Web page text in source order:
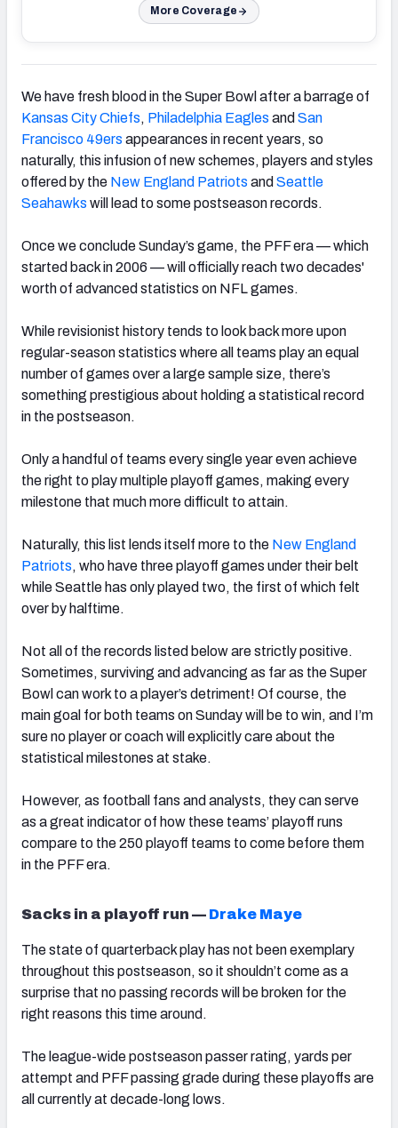
More Coverage
We have fresh blood in the Super Bowl after a barrage of
Kansas City Chiefs, Philadelphia Eagles and San
Francisco 49ers appearances in recent years, so
naturally, this infusion of new schemes, players and styles
offered by the New England Patriots and Seattle
Seahawks will lead to some postseason records.
Once we conclude Sunday’s game, the PFF era — which
started back in 2006 — will officially reach two decades'
worth of advanced statistics on NFL games.
While revisionist history tends to look back more upon
regular-season statistics where all teams play an equal
number of games over a large sample size, there’s
something prestigious about holding a statistical record
in the postseason.
Only a handful of teams every single year even achieve
the right to play multiple playoff games, making every
milestone that much more difficult to attain.
Naturally, this list lends itself more to the New England
Patriots, who have three playoff games under their belt
while Seattle has only played two, the first of which felt
over by halftime.
Not all of the records listed below are strictly positive.
Sometimes, surviving and advancing as far as the Super
Bowl can work to a player’s detriment! Of course, the
main goal for both teams on Sunday will be to win, and I’m
sure no player or coach will explicitly care about the
statistical milestones at stake.
However, as football fans and analysts, they can serve
as a great indicator of how these teams’ playoff runs
compare to the 250 playoff teams to come before them
in the PFF era.
Sacks in a playoff run — Drake Maye
The state of quarterback play has not been exemplary
throughout this postseason, so it shouldn’t come as a
surprise that no passing records will be broken for the
right reasons this time around.
The league-wide postseason passer rating, yards per
attempt and PFF passing grade during these playoffs are
all currently at decade-long lows.